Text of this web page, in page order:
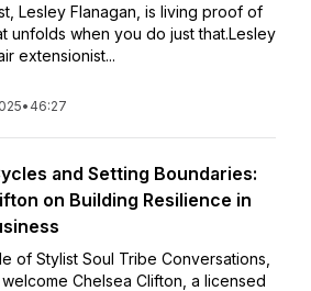
Lesley Flanagan, is living proof of
unfolds when you do just that.Lesley
extensionist...
• 46:27
and Setting Boundaries:
on Building Resilience in
of Stylist Soul Tribe Conversations,
welcome Chelsea Clifton, a licensed